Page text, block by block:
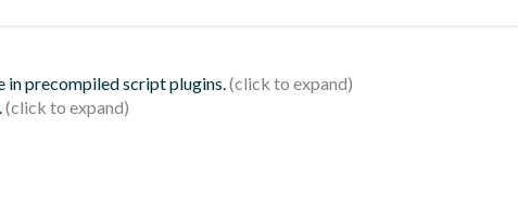
in precompiled script plugins.